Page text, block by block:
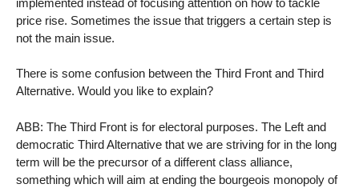
price rise. Sometimes the issue that triggers a certain step is
not the main issue.
There is some confusion between the Third Front and Third
Alternative. Would you like to explain?
ABB: The Third Front is for electoral purposes. The Left and
democratic Third Alternative that we are striving for in the long
term will be the precursor of a different class alliance,
something which will aim at ending the bourgeois monopoly of